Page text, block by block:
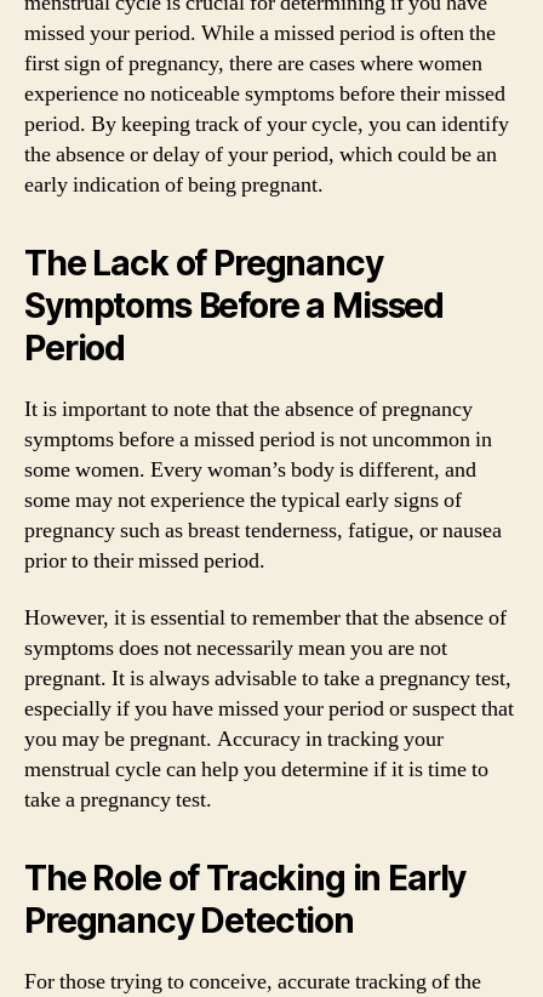
missed your period. While a missed period is often the
first sign of pregnancy, there are cases where women
experience no noticeable symptoms before their missed
period. By keeping track of your cycle, you can identify
the absence or delay of your period, which could be an
early indication of being pregnant.
The Lack of Pregnancy
Symptoms Before a Missed
Period
It is important to note that the absence of pregnancy
symptoms before a missed period is not uncommon in
some women. Every woman’s body is different, and
some may not experience the typical early signs of
pregnancy such as breast tenderness, fatigue, or nausea
prior to their missed period.
However, it is essential to remember that the absence of
symptoms does not necessarily mean you are not
pregnant. It is always advisable to take a pregnancy test,
especially if you have missed your period or suspect that
you may be pregnant. Accuracy in tracking your
menstrual cycle can help you determine if it is time to
take a pregnancy test.
The Role of Tracking in Early
Pregnancy Detection
For those trying to conceive, accurate tracking of the